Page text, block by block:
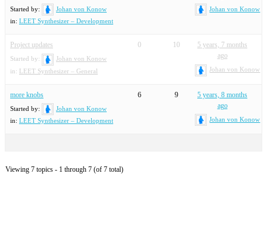
Started by:
Johan von Konow
in: LEET Synthesizer – Development
Johan von Konow
Project updates
Started by:
Johan von Konow
in: LEET Synthesizer – General
0 10
5 years, 7 months
ago
Johan von Konow
more knobs
Started by:
Johan von Konow
in: LEET Synthesizer – Development
6 9
5 years, 8 months
ago
Johan von Konow
Viewing 7 topics - 1 through 7 (of 7 total)